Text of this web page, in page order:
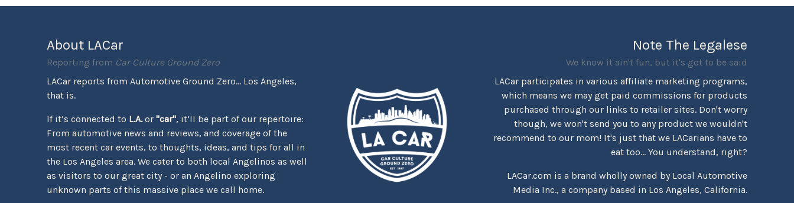
appearance, the Tremor package actually delivers when
About LACar
Reporting from Car Culture Ground Zero
LACar reports from Automotive Ground Zero... Los Angeles,
that is.
If it’s connected to L.A.or"car", it’ll be part of our repertoire:
From automotive news and reviews, and coverage of the
most recent car events, to thoughts, ideas, and tips for all in
the Los Angeles area. We cater to both local Angelinos as well
as visitors to our great city - or an Angelino exploring
unknown parts of this massive place we call home.
Note The Legalese
We know it ain't fun, but it's got to be said
LACar participates in various affiliate marketing programs,
which means we may get paid commissions for products
purchased through our links to retailer sites. Don't worry
though, we won't send you to any product we wouldn't
recommend to our mom! It's just that we LACarians have to
eat too... You understand, right?
LACar.com is a brand wholly owned by Local Automotive
Media Inc., a company based in Los Angeles, California.